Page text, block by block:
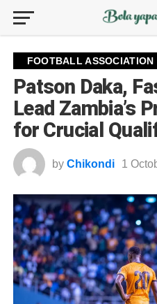
FOOTBALL
Patson Daka,
Lead Zambia’s
for Crucial
by Chikondi 1